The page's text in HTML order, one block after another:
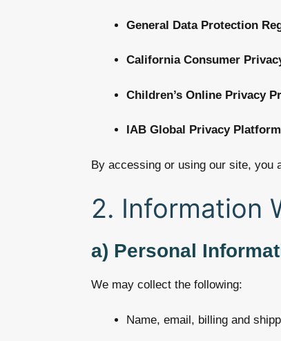
General Data Protection
California Consumer
Children’s Online Privacy
IAB Global Privacy
By accessing or using our site, you
2. Information
a) Personal
We may collect the following:
Name, email, billing and